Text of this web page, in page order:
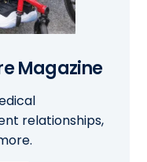
Magazine
relationships,